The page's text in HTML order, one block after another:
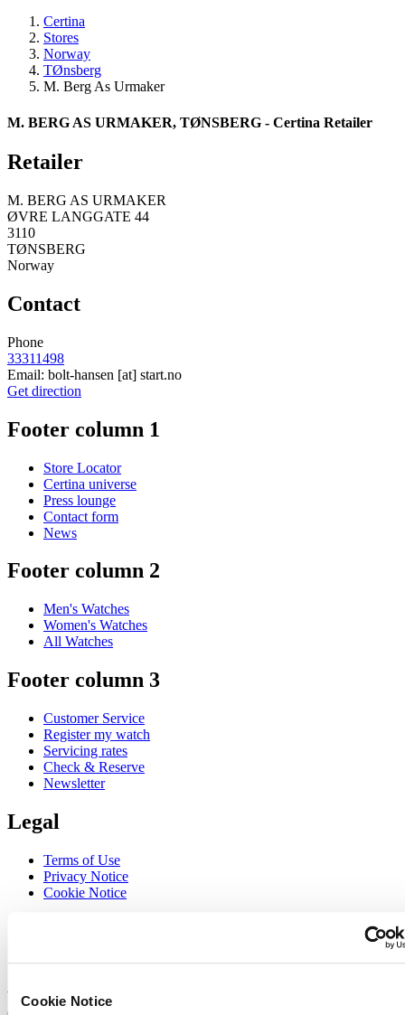
Cookie Notice
Certina
Stores
Norway
TØnsberg
M. Berg As Urmaker
M. BERG AS URMAKER, TØNSBERG - Certina Retailer
Retailer
M. BERG AS URMAKER
ØVRE LANGGATE 44
3110
TØNSBERG
Norway
Contact
Phone
33311498
Email: bolt-hansen [at] start.no
Get direction
Footer column 1
Store Locator
Certina universe
Press lounge
Contact form
News
Footer column 2
Men's Watches
Women's Watches
All Watches
Footer column 3
Customer Service
Register my watch
Servicing rates
Check & Reserve
Newsletter
Legal
Terms of Use
Privacy Notice
Cookie Notice
Select country/region